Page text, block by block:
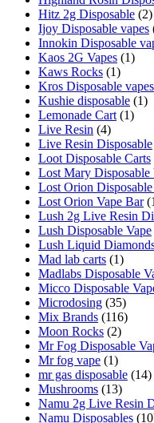
Hitz 2g Disposable (2)
Ijoy Disposable vapes
Innokin Disposable
Kaos 2G Vapes (1)
Kaws Rocks (1)
Kros Disposable vapes
Kushie disposable (1)
Lemonade Cart (1)
Live Resin (4)
Live Resin Disposable
Loot Disposable Carts
Lost Mary Disposable
Lost Orion Disposable
Lost Orion Vape Bar
Lush 2g Live Resin
Lush Disposable Vape
Lush Liquid
Mad lab carts (1)
Madlabs Disposable
Micco Disposable
Microdosing (35)
Mix Brands (116)
Moon Rocks (2)
Mr Fog Disposable
Mr fog vape (1)
mr gas disposable (14)
Mushrooms (13)
Namu 2g Live Resin
Namu Disposables